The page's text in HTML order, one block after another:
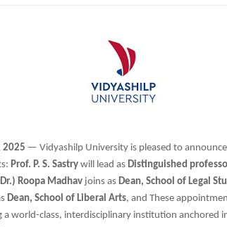
2025 — Vidyashilp University is pleased to
Prof. P. S. Sastry will lead as Distinguished
Roopa Madhav joins as Dean, School of Legal
Dean, School of Liberal Arts, and These
world-class, interdisciplinary institution anchored